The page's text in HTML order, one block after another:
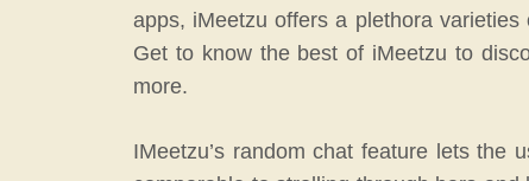
apps, iMeetzu offers a plethora
Get to know the best of iMeetzu to
more.
IMeetzu’s random chat feature lets the